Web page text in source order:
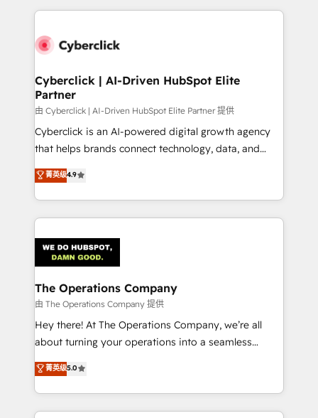
maximize profitability and adapt to your goals.
website, or build your new one.
Cyberclick | AI-Driven HubSpot Elite
Partner
由 Cyberclick | AI-Driven HubSpot Elite Partner 提供
Cyberclick is an AI-powered digital growth agency
that helps brands connect technology, data, and
creativity to achieve measurable results. Founded in
Barcelona and operating across Spain, LATAM, and
the UK, we support global companies in building
smarter marketing, sales, and customer success
Iberia (Spain & Portugal), we combine human insight
with intelligent automation to drive sustainable
growth. Our multidisciplinary team designs solutions
that simplify complexity, boost performance, and
turn innovation into real impact. 🌍 Highlights •
HubSpot Partner since 2012 • 2022 EMEA Impact
projects • Clients in 30+ industries • Proprietary
technology for integrations • Multilingual team:
菁英级4.9
The Operations Company
由 The Operations Company 提供
Hey there! At The Operations Company, we’re all
about turning your operations into a seamless
experience that powers real results. We specialize in
transforming complex systems into efficient,
scalable solutions that work across your entire
organization. We’re a unique blend of deep HubSpot
菁英级5.0